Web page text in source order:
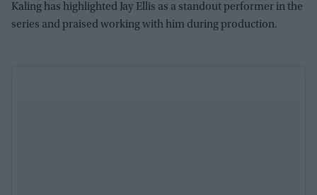
Kaling has highlighted Jay Ellis as a standout performer in the
series and praised working with him during production.